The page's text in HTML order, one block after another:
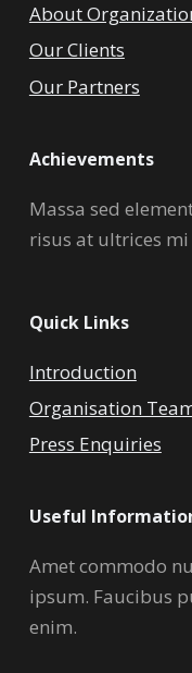
About
Our Clients
Our Partners
Achievements
Massa sed
risus at ultrices
Quick Links
Introduction
Organisation
Press Enquiries
Useful
Amet commodo
ipsum. Faucibus
enim.